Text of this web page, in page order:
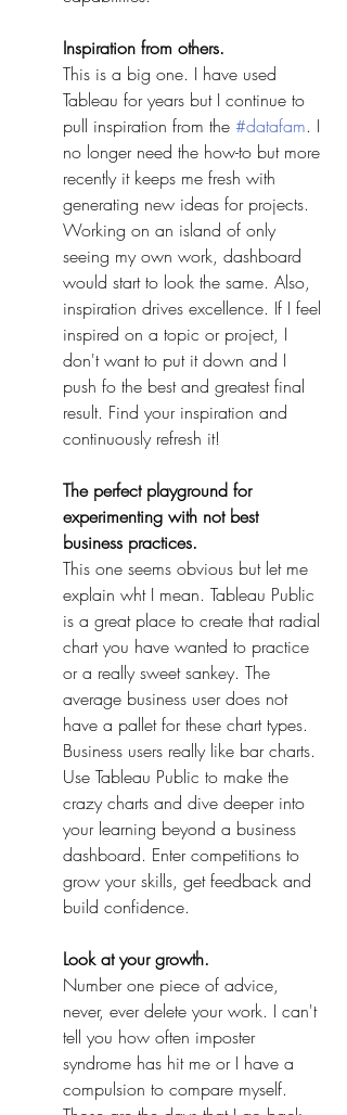
Inspiration from others.
This is a big one. I have used
Tableau for years but I continue to
pull inspiration from the #datafam. I
no longer need the how-to but more
recently it keeps me fresh with
generating new ideas for projects.
Working on an island of only
seeing my own work, dashboard
would start to look the same. Also,
inspiration drives excellence. If I feel
inspired on a topic or project, I
don't want to put it down and I
push fo the best and greatest final
result. Find your inspiration and
continuously refresh it!
The perfect playground for
experimenting with not best
business practices.
This one seems obvious but let me
explain wht I mean. Tableau Public
is a great place to create that radial
chart you have wanted to practice
or a really sweet sankey. The
average business user does not
have a pallet for these chart types.
Business users really like bar charts.
Use Tableau Public to make the
crazy charts and dive deeper into
your learning beyond a business
dashboard. Enter competitions to
grow your skills, get feedback and
build confidence.
Look at your growth.
Number one piece of advice,
never, ever delete your work. I can't
tell you how often imposter
syndrome has hit me or I have a
compulsion to compare myself.